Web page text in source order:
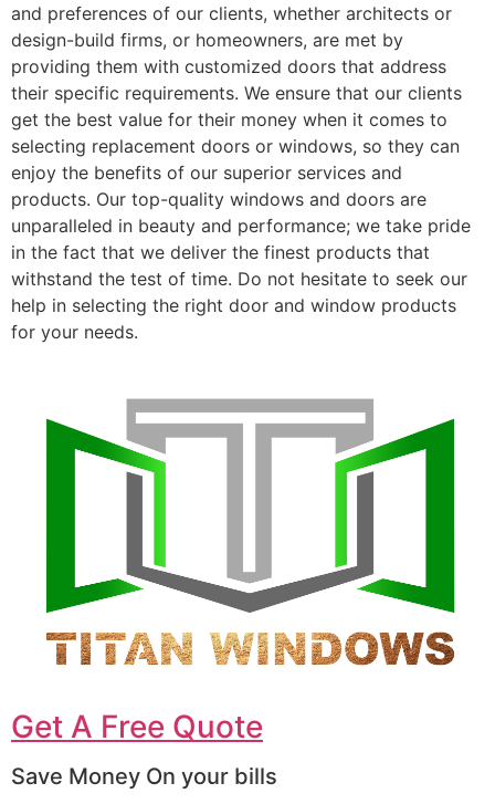
and preferences of our clients, whether architects or
design-build firms, or homeowners, are met by
providing them with customized doors that address
their specific requirements. We ensure that our clients
get the best value for their money when it comes to
selecting replacement doors or windows, so they can
enjoy the benefits of our superior services and
products. Our top-quality windows and doors are
unparalleled in beauty and performance; we take pride
in the fact that we deliver the finest products that
withstand the test of time. Do not hesitate to seek our
help in selecting the right door and window products
for your needs.
Get A Free Quote
Save Money On your bills